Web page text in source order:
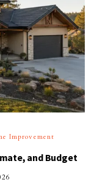
Improvement
and Budget